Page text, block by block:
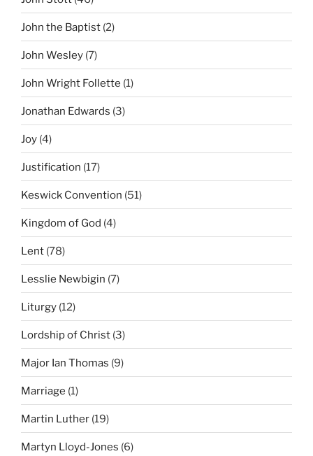
John the Baptist (2)
John Wesley (7)
John Wright Follette (1)
Jonathan Edwards (3)
Joy (4)
Justification (17)
Keswick Convention (51)
Kingdom of God (4)
Lent (78)
Lesslie Newbigin (7)
Liturgy (12)
Lordship of Christ (3)
Major Ian Thomas (9)
Marriage (1)
Martin Luther (19)
Martyn Lloyd-Jones (6)